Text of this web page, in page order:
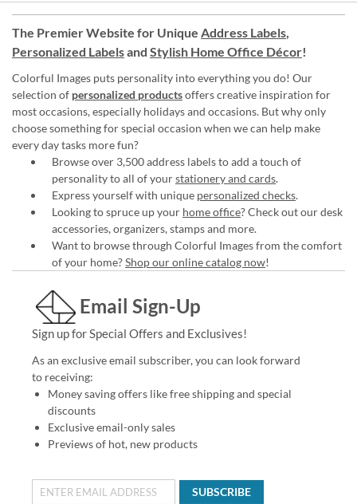
The Premier Website for Unique Address Labels,
Personalized Labelsand Stylish Home Office Décor!
Colorful Images puts personality into everything you do! Our
selection of personalized productsoffers creative inspiration for
most occasions, especially holidays and occasions. But why only
choose something for special occasion when we can help make
every day tasks more fun?
Browse over 3,500 address labels to add a touch of
personality to all of yourstationery and cards.
Express yourself with unique personalized checks.
Looking to spruce up your home office? Check out our desk
accessories, organizers, stamps and more.
Want to browse through Colorful Images from the comfort
of your home?Shop our online catalog now!
Email Sign-Up
Sign up for Special Offers and Exclusives!
As an exclusive email subscriber, you can look forward
to receiving:
Money saving offers like free shipping and special
discounts
Exclusive email-only sales
Previews of hot, new products
SUBSCRIBE